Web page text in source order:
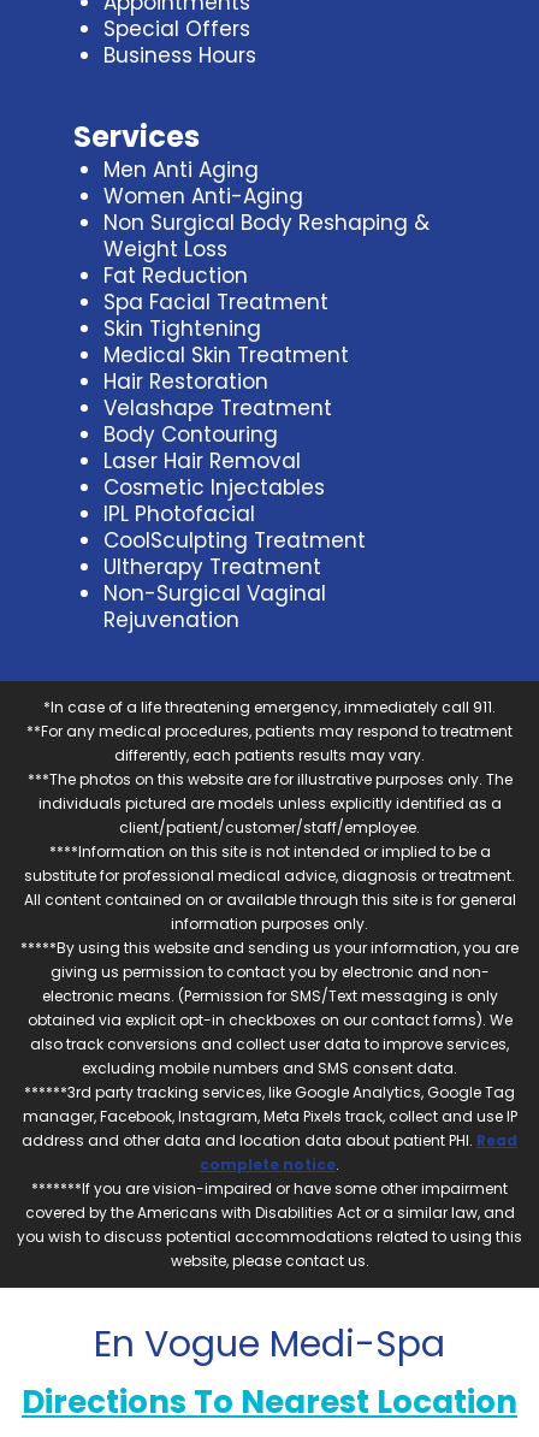
Special Offers
Business Hours
Services
Men Anti Aging
Women Anti-Aging
Non Surgical Body Reshaping &
Weight Loss
Fat Reduction
Spa Facial Treatment
Skin Tightening
Medical Skin Treatment
Hair Restoration
Velashape Treatment
Body Contouring
Laser Hair Removal
Cosmetic Injectables
IPL Photofacial
CoolSculpting Treatment
Ultherapy Treatment
Non-Surgical Vaginal
Rejuvenation
*In case of a life threatening emergency, immediately call 911.
**For any medical procedures, patients may respond to treatment
differently, each patients results may vary.
***The photos on this website are for illustrative purposes only. The
individuals pictured are models unless explicitly identified as a
client/patient/customer/staff/employee.
****Information on this site is not intended or implied to be a
substitute for professional medical advice, diagnosis or treatment.
All content contained on or available through this site is for general
information purposes only.
*****By using this website and sending us your information, you are
giving us permission to contact you by electronic and non-
electronic means. (Permission for SMS/Text messaging is only
obtained via explicit opt-in checkboxes on our contact forms). We
also track conversions and collect user data to improve services,
excluding mobile numbers and SMS consent data.
******3rd party tracking services, like Google Analytics, Google Tag
manager, Facebook, Instagram, Meta Pixels track, collect and use IP
address and other data and location data about patient PHI. Read
complete notice.
*******If you are vision-impaired or have some other impairment
covered by the Americans with Disabilities Act or a similar law, and
you wish to discuss potential accommodations related to using this
website, please contact us.
En Vogue Medi-Spa
Directions To Nearest Location